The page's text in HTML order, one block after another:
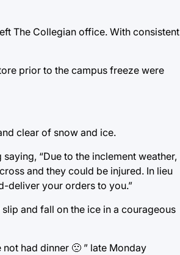
The Collegian office. With consistent
prior to the campus freeze were
clear of snow and ice.
“Due to the inclement weather,
and they could be injured. In lieu
deliver your orders to you.”
and fall on the ice in a courageous
had dinner 🙁 ” late Monday